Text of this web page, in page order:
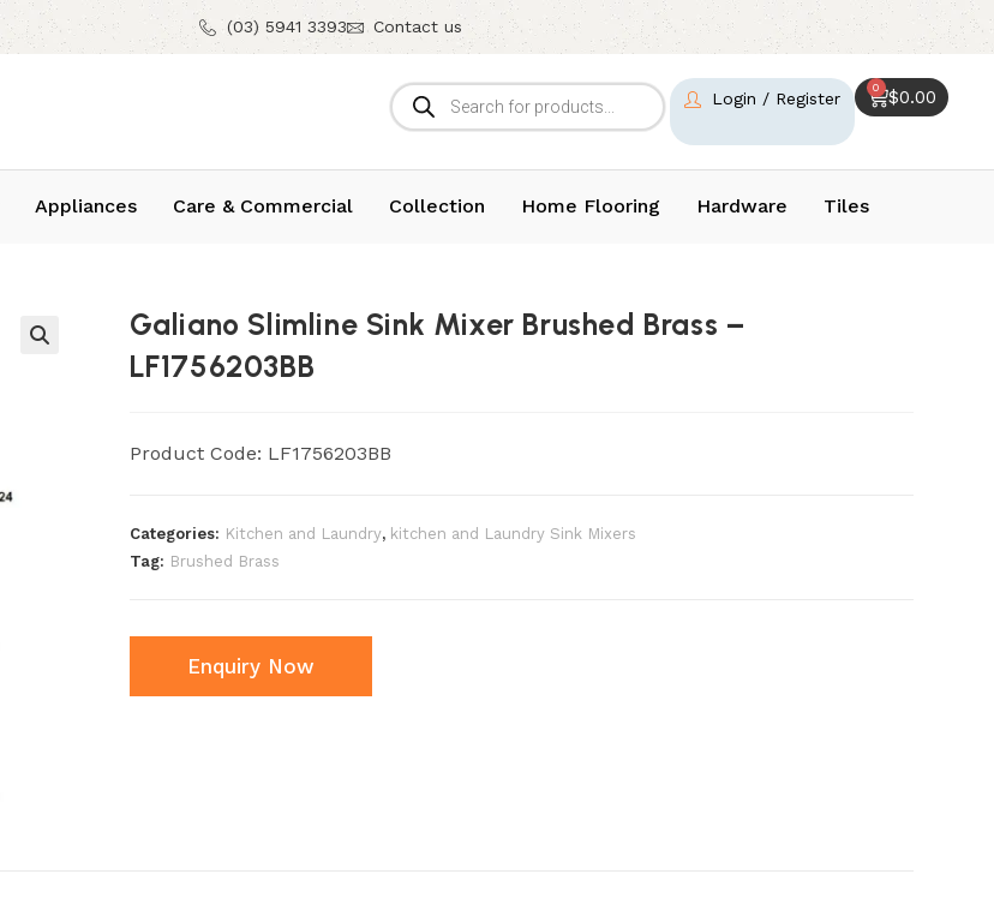
(03) 5941 3393 Contact us
$0.00
0
Login / Register
Appliances Care & Commercial Collection Home Flooring Hardware Tiles
Galiano Slimline Sink Mixer Brushed Brass –
LF1756203BB
Product Code: LF1756203BB
Categories: Kitchen and Laundry, kitchen and Laundry Sink Mixers
Tag: Brushed Brass
Enquiry Now